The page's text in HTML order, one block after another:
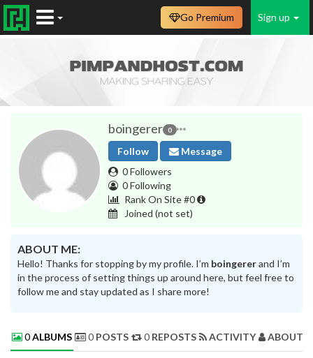
Sign up
Go Premium
boingerer 0
Follow
Message
0 Followers
0 Following
Rank On Site #0
Joined (not set)
ABOUT ME:
Hello! Thanks for stopping by my profile. I’m boingererand I’m
in the process of setting things up around here, but feel free to
follow me and stay updated as I share more!
0ALBUMS 0 POSTS 0 REPOSTS ACTIVITY ABOUT